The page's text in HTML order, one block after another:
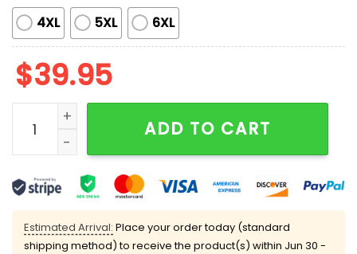
4XL 5XL 6XL
$39.95
Game Over Friday The 13h Jason Voorhees Ugly
ADD TO CART
Estimated Arrival: Place your order today (standard
shipping method) to receive the product(s) within Jun 30 -